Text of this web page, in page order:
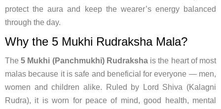
protect the aura and keep the wearer’s energy balanced
through the day.
Why the 5 Mukhi Rudraksha Mala?
The5 Mukhi (Panchmukhi) Rudrakshais the heart of most
malas because it is safe and beneficial for everyone — men,
women and children alike. Ruled by Lord Shiva (Kalagni
Rudra), it is worn for peace of mind, good health, mental